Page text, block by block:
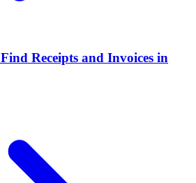
Receipts and Invoices in